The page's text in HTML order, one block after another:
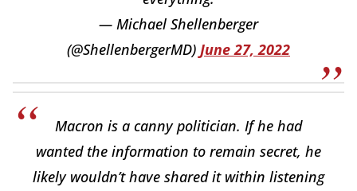
— Michael Shellenberger
(@ShellenbergerMD) June 27, 2022
Macron is a canny politician. If he had
wanted the information to remain secret, he
likely wouldn’t have shared it within listening